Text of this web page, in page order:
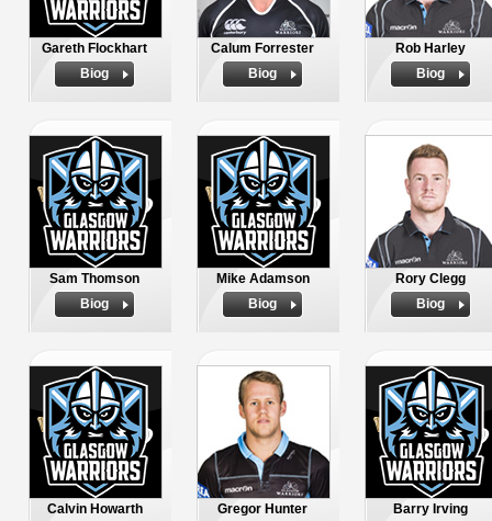
Gareth Flockhart
Biog
Calum Forrester
Biog
Rob Harley
Biog
Sam Thomson
Biog
Mike Adamson
Biog
Rory Clegg
Biog
Calvin Howarth
Gregor Hunter
Barry Irving